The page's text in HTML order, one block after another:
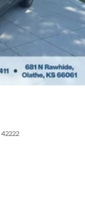
42222